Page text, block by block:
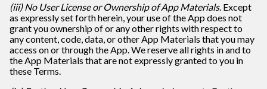
(iii) No User License or Ownership of App Materials. Except
as expressly set forth herein, your use of the App does not
grant you ownership of or any other rights with respect to
any content, code, data, or other App Materials that you may
access on or through the App. We reserve all rights in and to
the App Materials that are not expressly granted to you in
these Terms.